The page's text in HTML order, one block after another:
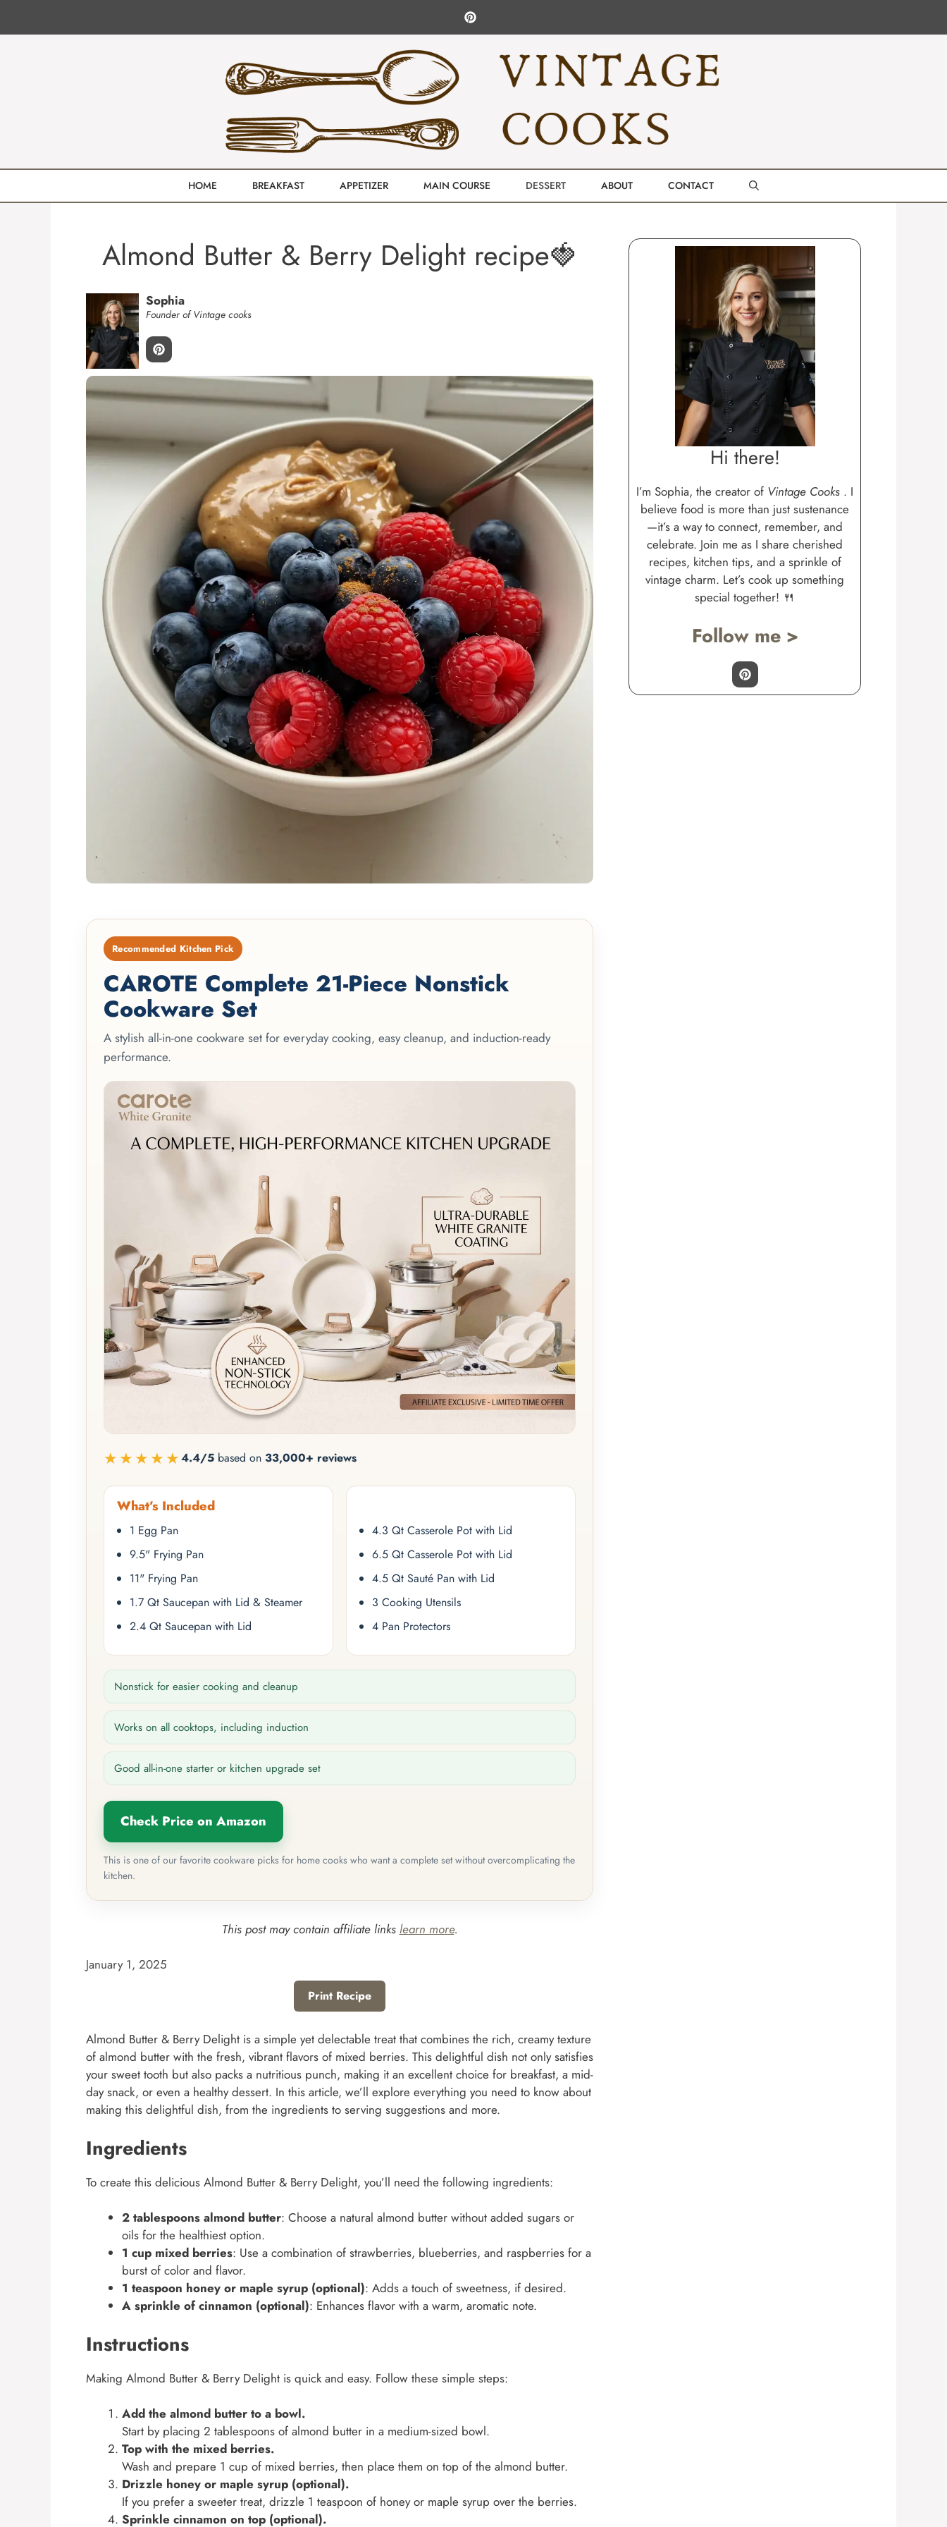
HOME BREAKFAST APPETIZER MAIN COURSE DESSERT ABOUT CONTACT
Almond Butter & Berry Delight recipe🍓
Sophia
Founder of Vintage cooks
Recommended Kitchen Pick
CAROTE Complete 21-Piece Nonstick
Cookware Set
A stylish all-in-one cookware set for everyday cooking, easy cleanup, and induction-ready
performance.
★★★★★4.4/5 based on 33,000+ reviews
What’s Included
1 Egg Pan
9.5" Frying Pan
11" Frying Pan
1.7 Qt Saucepan with Lid & Steamer
2.4 Qt Saucepan with Lid
4.3 Qt Casserole Pot with Lid
6.5 Qt Casserole Pot with Lid
4.5 Qt Sauté Pan with Lid
3 Cooking Utensils
4 Pan Protectors
Nonstick for easier cooking and cleanup
Works on all cooktops, including induction
Good all-in-one starter or kitchen upgrade set
Check Price on Amazon
This is one of our favorite cookware picks for home cooks who want a complete set without overcomplicating the
kitchen.
This post may contain affiliate links learn more.
January 1, 2025
Print Recipe
Almond Butter & Berry Delight is a simple yet delectable treat that combines the rich, creamy texture
of almond butter with the fresh, vibrant flavors of mixed berries. This delightful dish not only satisfies
your sweet tooth but also packs a nutritious punch, making it an excellent choice for breakfast, a mid-
day snack, or even a healthy dessert. In this article, we’ll explore everything you need to know about
making this delightful dish, from the ingredients to serving suggestions and more.
Ingredients
To create this delicious Almond Butter & Berry Delight, you’ll need the following ingredients:
2 tablespoons almond butter: Choose a natural almond butter without added sugars or
oils for the healthiest option.
1 cup mixed berries: Use a combination of strawberries, blueberries, and raspberries for a
burst of color and flavor.
1 teaspoon honey or maple syrup (optional): Adds a touch of sweetness, if desired.
A sprinkle of cinnamon (optional): Enhances flavor with a warm, aromatic note.
Instructions
Making Almond Butter & Berry Delight is quick and easy. Follow these simple steps:
Add the almond butter to a bowl.
Start by placing 2 tablespoons of almond butter in a medium-sized bowl.
Top with the mixed berries.
Wash and prepare 1 cup of mixed berries, then place them on top of the almond butter.
Drizzle honey or maple syrup (optional).
If you prefer a sweeter treat, drizzle 1 teaspoon of honey or maple syrup over the berries.
Sprinkle cinnamon on top (optional).
Hi there!
I’m Sophia, the creator of Vintage Cooks . I
believe food is more than just sustenance
—it’s a way to connect, remember, and
celebrate. Join me as I share cherished
recipes, kitchen tips, and a sprinkle of
vintage charm. Let’s cook up something
special together! 🍴
Follow me >